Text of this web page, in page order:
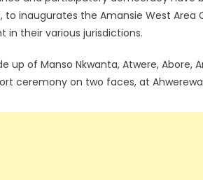
to inaugurates the Amansie West
in their various jurisdictions.
up of Manso Nkwanta, Atwere, Abore,
ceremony on two faces, at